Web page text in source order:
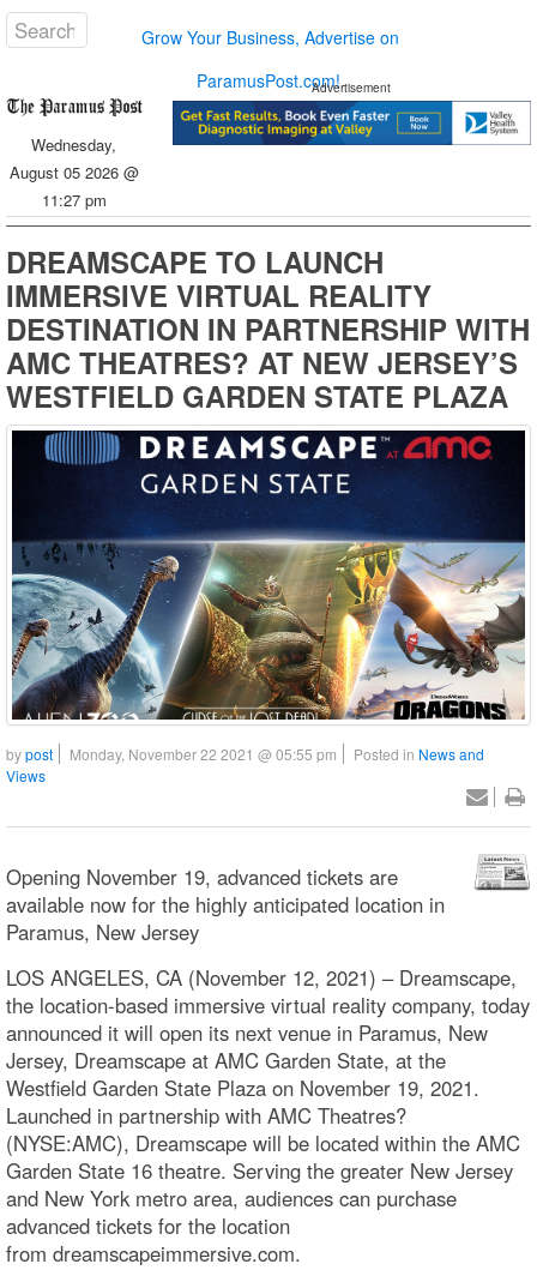
Grow Your Business, Advertise on
ParamusPost.com!
Wednesday,
August 05 2026 @
11:27 pm
Advertisement
DREAMSCAPE TO LAUNCH
IMMERSIVE VIRTUAL REALITY
DESTINATION IN PARTNERSHIP WITH
AMC THEATRES? AT NEW JERSEY’S
WESTFIELD GARDEN STATE PLAZA
bypost Monday, November 22 2021 @ 05:55 pm Posted in News and
Views
Opening November 19, advanced tickets are
available now for the highly anticipated location in
Paramus, New Jersey
LOS ANGELES, CA (November 12, 2021) – Dreamscape,
the location-based immersive virtual reality company, today
announced it will open its next venue in Paramus, New
Jersey, Dreamscape at AMC Garden State, at the
Westfield Garden State Plaza on November 19, 2021.
Launched in partnership with AMC Theatres?
(NYSE:AMC), Dreamscape will be located within the AMC
Garden State 16 theatre. Serving the greater New Jersey
and New York metro area, audiences can purchase
advanced tickets for the location
from dreamscapeimmersive.com.